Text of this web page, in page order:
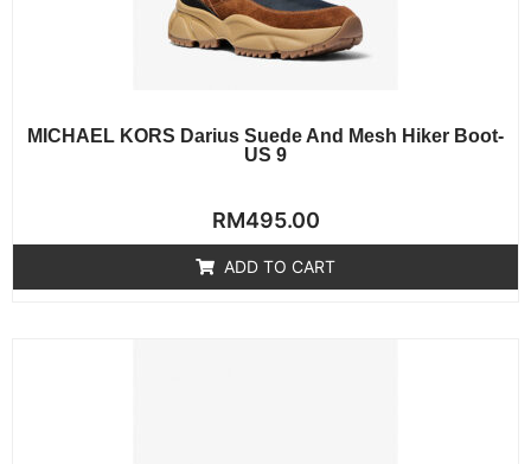
MICHAEL KORS Darius Suede And Mesh Hiker Boot-
US 9
Rated
0
out
of
RM495.00
ADD TO CART